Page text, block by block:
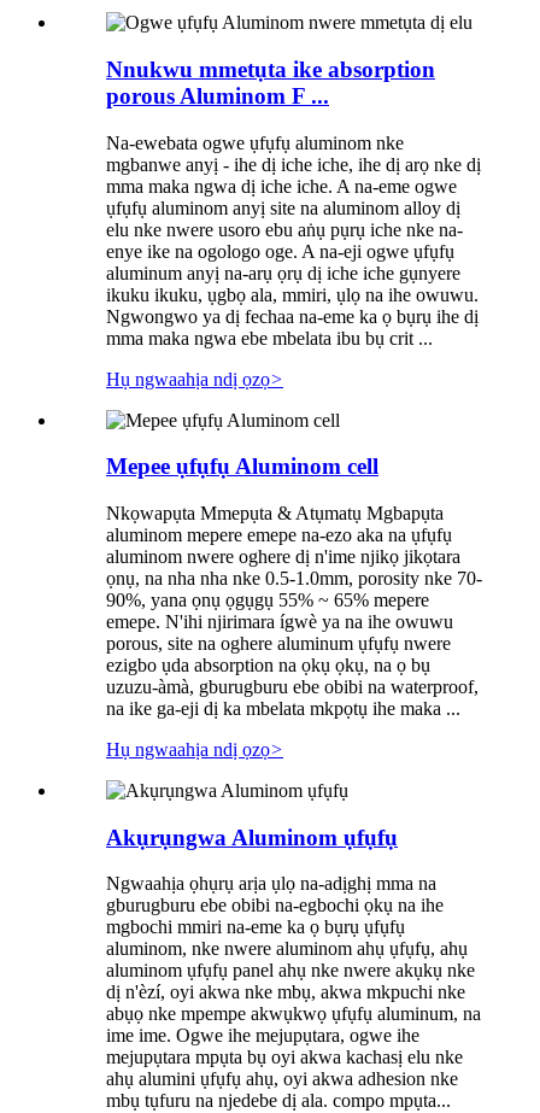
Nnukwu mmetụta ike absorption
porous Aluminom F ...
Na-ewebata ogwe ụfụfụ aluminom nke
mgbanwe anyị - ihe dị iche iche, ihe dị arọ nke dị
mma maka ngwa dị iche iche. A na-eme ogwe
ụfụfụ aluminom anyị site na aluminom alloy dị
elu nke nwere usoro ebu aṅụ pụrụ iche nke na-
enye ike na ogologo oge. A na-eji ogwe ụfụfụ
aluminum anyị na-arụ ọrụ dị iche iche gụnyere
ikuku ikuku, ụgbọ ala, mmiri, ụlọ na ihe owuwu.
Ngwongwo ya dị fechaa na-eme ka ọ bụrụ ihe dị
mma maka ngwa ebe mbelata ibu bụ crit ...
Hụ ngwaahịa ndị ọzọ>
Mepee ụfụfụ Aluminom cell
Nkọwapụta Mmepụta & Atụmatụ Mgbapụta
aluminom mepere emepe na-ezo aka na ụfụfụ
aluminom nwere oghere dị n'ime njikọ jikọtara
ọnụ, na nha nha nke 0.5-1.0mm, porosity nke 70-
90%, yana ọnụ ọgụgụ 55% ~ 65% mepere
emepe. N'ihi njirimara ígwè ya na ihe owuwu
porous, site na oghere aluminum ụfụfụ nwere
ezigbo ụda absorption na ọkụ ọkụ, na ọ bụ
uzuzu-àmà, gburugburu ebe obibi na waterproof,
na ike ga-eji dị ka mbelata mkpọtụ ihe maka ...
Hụ ngwaahịa ndị ọzọ>
Akụrụngwa Aluminom ụfụfụ
Ngwaahịa ọhụrụ arịa ụlọ na-adịghị mma na
gburugburu ebe obibi na-egbochi ọkụ na ihe
mgbochi mmiri na-eme ka ọ bụrụ ụfụfụ
aluminom, nke nwere aluminom ahụ ụfụfụ, ahụ
aluminom ụfụfụ panel ahụ nke nwere akụkụ nke
dị n'èzí, oyi akwa nke mbụ, akwa mkpuchi nke
abụọ nke mpempe akwụkwọ ụfụfụ aluminum, na
ime ime. Ogwe ihe mejupụtara, ogwe ihe
mejupụtara mpụta bụ oyi akwa kachasị elu nke
ahụ alumini ụfụfụ ahụ, oyi akwa adhesion nke
mbụ tụfuru na njedebe dị ala. compo mpụta...